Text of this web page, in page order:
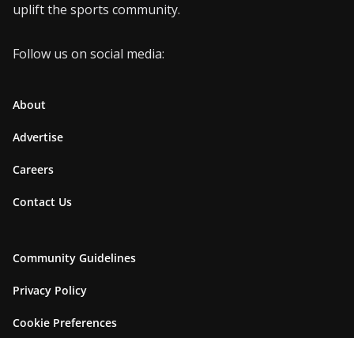
uplift the sports community.
Follow us on social media:
About
Advertise
Careers
Contact Us
Community Guidelines
Privacy Policy
Cookie Preferences